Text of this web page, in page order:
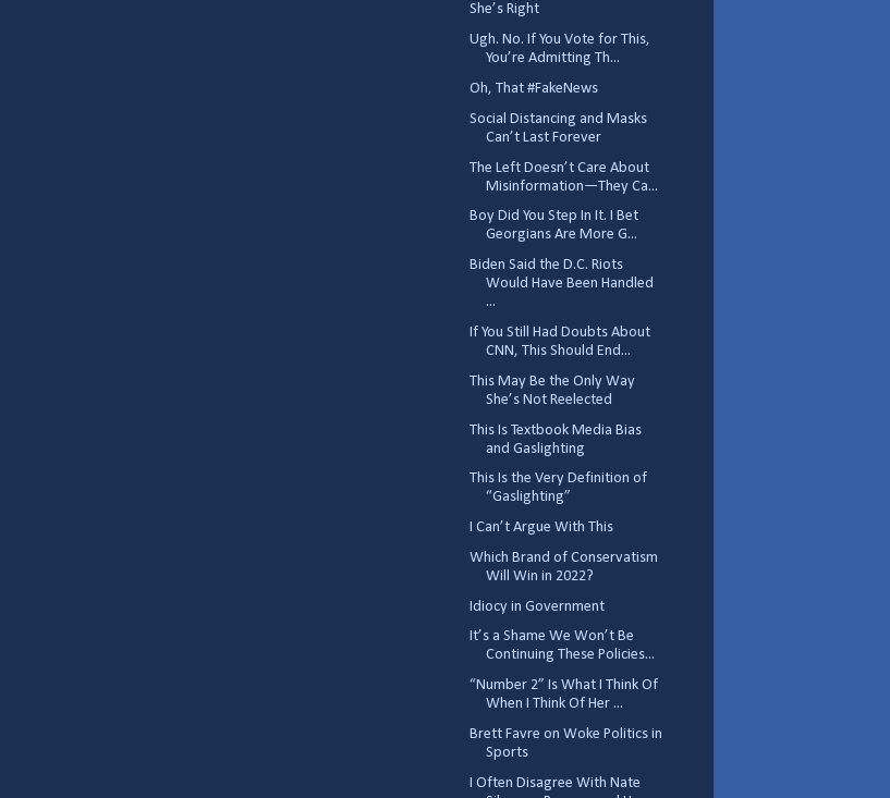
She’s Right
Ugh. No. If You Vote for This,
You’re Admitting Th...
Oh, That #FakeNews
Social Distancing and Masks
Can’t Last Forever
The Left Doesn’t Care About
Misinformation—They Ca...
Boy Did You Step In It. I Bet
Georgians Are More G...
Biden Said the D.C. Riots
Would Have Been Handled
...
If You Still Had Doubts About
CNN, This Should End...
This May Be the Only Way
She’s Not Reelected
This Is Textbook Media Bias
and Gaslighting
This Is the Very Definition of
“Gaslighting”
I Can’t Argue With This
Which Brand of Conservatism
Will Win in 2022?
Idiocy in Government
It’s a Shame We Won’t Be
Continuing These Policies...
“Number 2” Is What I Think Of
When I Think Of Her ...
Brett Favre on Woke Politics in
Sports
I Often Disagree With Nate